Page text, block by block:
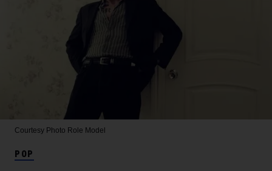
Courtesy Photo Role Model
POP